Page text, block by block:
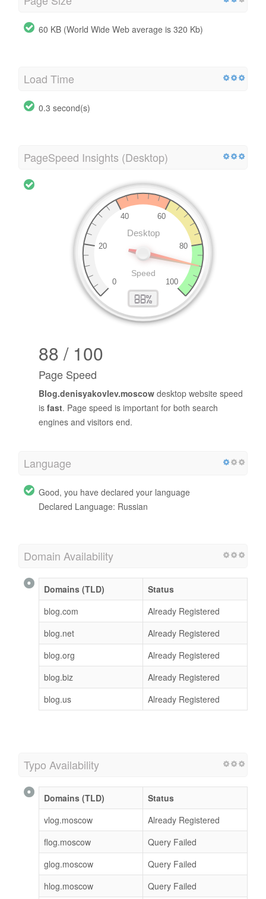
60 KB (World Wide Web average is 320 Kb)
Load Time
0.3 second(s)
PageSpeed Insights (Desktop)
88 / 100
Page Speed
Blog.denisyakovlev.moscow desktop website speed
is fast. Page speed is important for both search
engines and visitors end.
Language
Good, you have declared your language
Declared Language: Russian
Domain Availability
Domains (TLD)
Status
blog.com
Already Registered
blog.net
Already Registered
blog.org
Already Registered
blog.biz
Already Registered
blog.us
Already Registered
Typo Availability
Domains (TLD)
Status
vlog.moscow
Already Registered
flog.moscow
Query Failed
glog.moscow
Query Failed
hlog.moscow
Query Failed